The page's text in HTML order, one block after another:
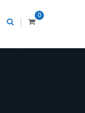
0
|